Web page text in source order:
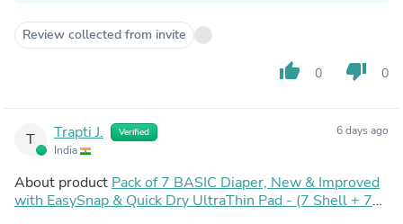
Review collected from invite
thumb_up 0 thumb_down 0
T Trapti J. Verified
India
6 days ago
About product Pack of 7 BASIC Diaper, New & Improved
with EasySnap & Quick Dry UltraThin Pad - (7 Shell + 7